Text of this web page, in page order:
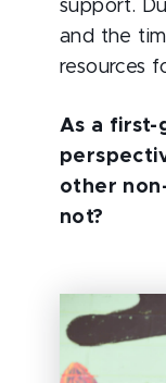
support.
and the
resources
As a first-
other
not?